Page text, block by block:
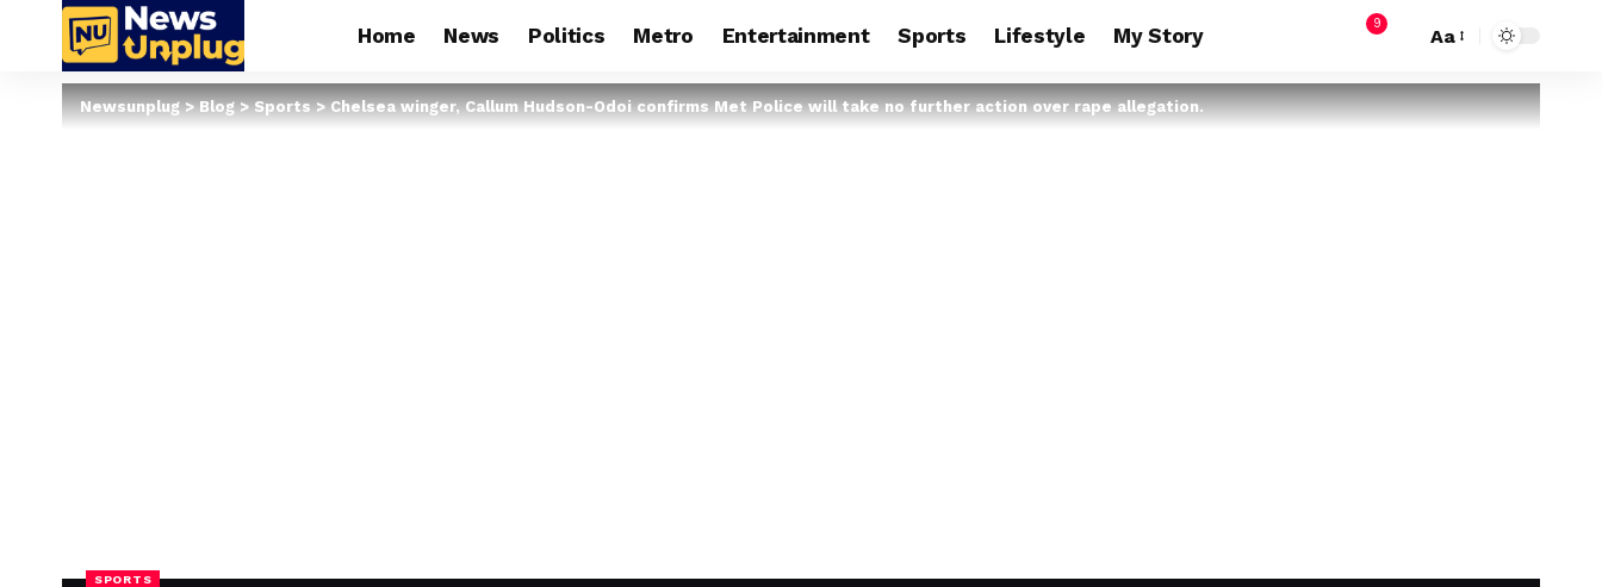
Home News Politics Metro Entertainment Sports Lifestyle My Story 9
Aa
Newsunplug>Blog>Sports>Chelsea winger, Callum Hudson-Odoi confirms Met Police will take no further action over rape allegation.
SPORTS